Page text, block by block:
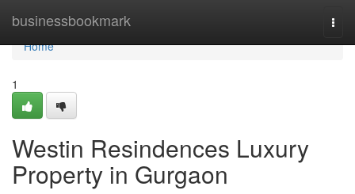
businessbookmark
Home
Home
1
Westin Resindences Luxury
Property in Gurgaon